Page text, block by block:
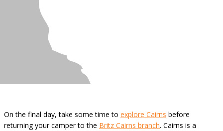
On the final day, take some time to explore Cairns before
returning your camper to the Britz Cairns branch. Cairns is a